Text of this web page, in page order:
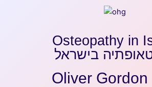
Osteopathy in
בישראל
Oliver Gordon